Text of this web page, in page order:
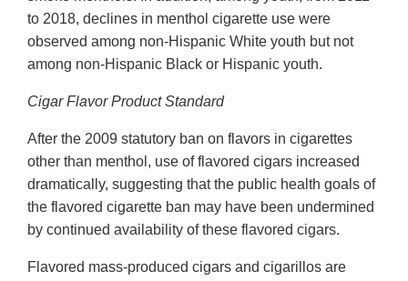
to 2018, declines in menthol cigarette use were
observed among non-Hispanic White youth but not
among non-Hispanic Black or Hispanic youth.
Cigar Flavor Product Standard
After the 2009 statutory ban on flavors in cigarettes
other than menthol, use of flavored cigars increased
dramatically, suggesting that the public health goals of
the flavored cigarette ban may have been undermined
by continued availability of these flavored cigars.
Flavored mass-produced cigars and cigarillos are